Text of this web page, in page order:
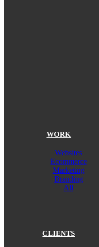
WORK
Websites
Ecommerce
Marketing
Branding
All
CLIENTS